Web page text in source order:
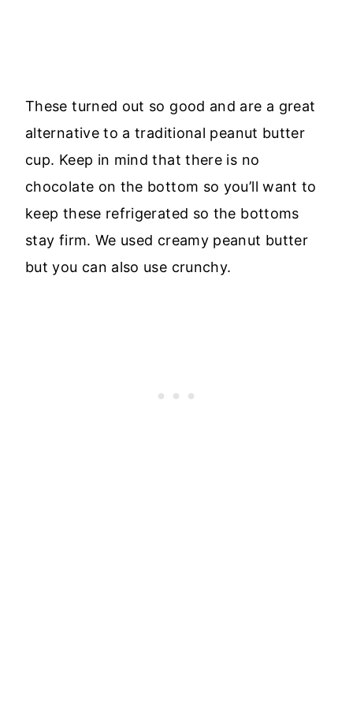
These turned out so good and are a great
alternative to a traditional peanut butter
cup. Keep in mind that there is no
chocolate on the bottom so you’ll want to
keep these refrigerated so the bottoms
stay firm. We used creamy peanut butter
but you can also use crunchy.